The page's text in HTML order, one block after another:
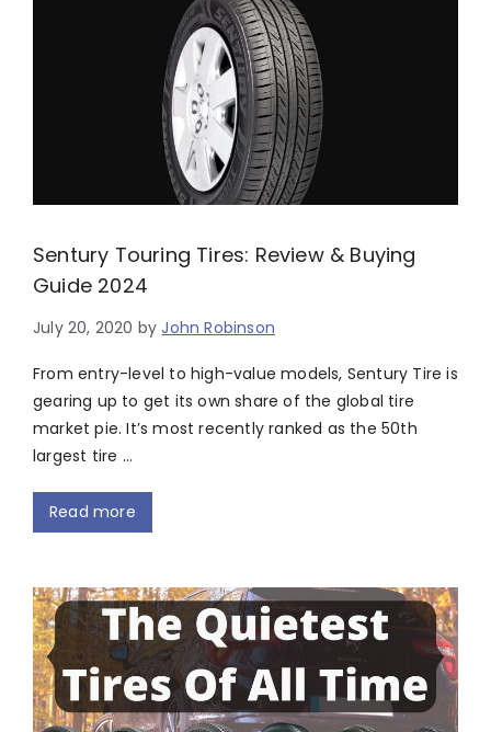
Sentury Touring Tires: Review & Buying
Guide 2024
July 20, 2020 byJohn Robinson
From entry-level to high-value models, Sentury Tire is
gearing up to get its own share of the global tire
market pie. It’s most recently ranked as the 50th
largest tire …
Read more